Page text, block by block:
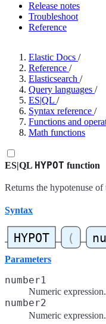
Release notes
Troubleshoot
Reference
Elastic Docs /
Reference /
Elasticsearch /
Query languages /
ES|QL /
Syntax reference /
Functions and
Math functions
ES|QL HYPOT function
Returns the hypotenuse
Syntax
Parameters
number1
Numeric
number2
Numeric